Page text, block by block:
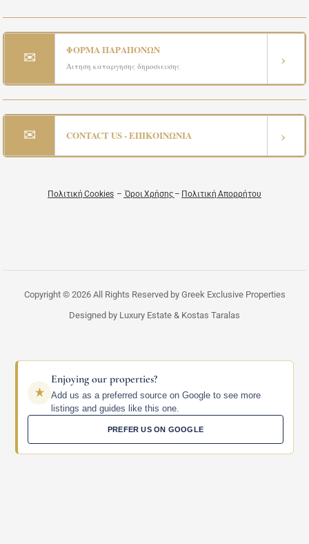
✉ ΦΟΡΜΑ ΠΑΡΑΠΟΝΩΝ
Αιτηση καταργησης δημοσιευσης ›
✉ CONTACT US - ΕΠΙΚΟΙΝΩΝΙΑ ›
Πολιτική Cookies – Όροι Χρήσης – Πολιτική Απορρήτου
Copyright © 2026 All Rights Reserved by Greek Exclusive Properties
Designed by Luxury Estate & Kostas Taralas
Enjoying our properties?
Add us as a preferred source on Google to see more
listings and guides like this one.
PREFER US ON GOOGLE